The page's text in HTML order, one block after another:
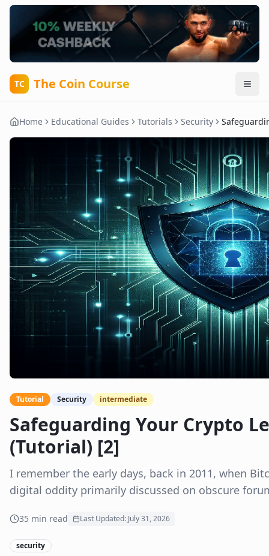
TC The Coin Course
Home Educational Guides Tutorials Security
Tutorial Security intermediate
Safeguarding Your Crypto
(Tutorial) [2]
I remember the early days, back in 2011, when
digital oddity primarily discussed on obscure
35 min read Last Updated: July 31, 2026
security